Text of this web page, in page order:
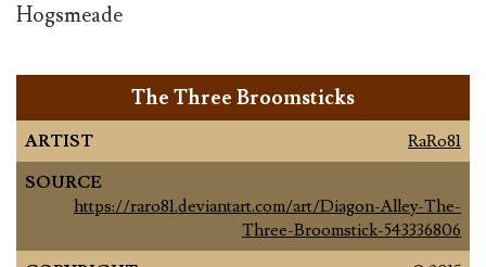
Hogsmeade
The Three Broomsticks
ARTIST
RaRo81
SOURCE
https://raro81.deviantart.com/art/Diagon-Alley-The-
Three-Broomstick-543336806